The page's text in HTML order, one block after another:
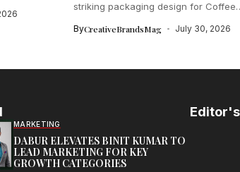
striking packaging design for Coffee
ByCreativeBrandsMag July 30, 2026
MARKETING
DABUR ELEVATES BINIT KUMAR TO
LEAD MARKETING FOR KEY
GROWTH CATEGORIES